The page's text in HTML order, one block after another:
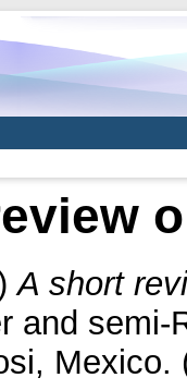
A short
and
Mexico.